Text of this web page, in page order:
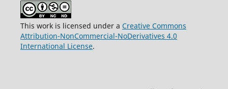
This work is licensed under a Creative Commons
Attribution-NonCommercial-NoDerivatives 4.0
International License.